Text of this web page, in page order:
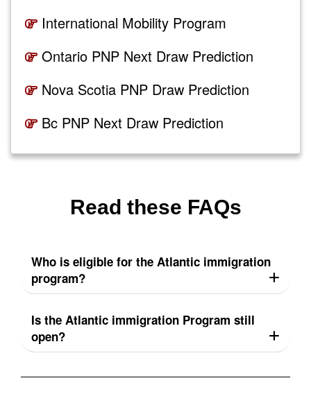
International Mobility Program
Ontario PNP Next Draw Prediction
Nova Scotia PNP Draw Prediction
Bc PNP Next Draw Prediction
Read these FAQs
Who is eligible for the Atlantic immigration
program?
Is the Atlantic immigration Program still
open?